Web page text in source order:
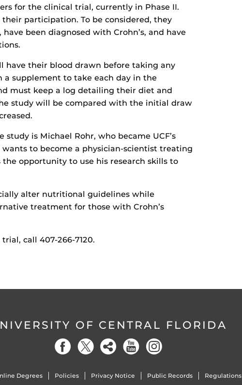
for the clinical trial, currently in Phase II.
participation. To be considered, they
been diagnosed with Crohn’s, and have
have their blood drawn before taking any
a supplement to take each day in the
must keep a log detailing their diet and
study will be compared with the initial draw
is Michael Rohr, who became UCF’s
to become a physician-scientist treating
the opportunity to use his research skills to
alter nutritional guidelines while
treatment for those with Crohn’s
call 407-266-7120.
OF CENTRAL FLORIDA
Degrees Policies Privacy Notice Public Records Regulations